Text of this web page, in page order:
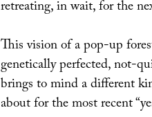
retreating, in wait, for the
This vision of a pop-up
genetically perfected, not-
brings to mind a different
about for the most recent